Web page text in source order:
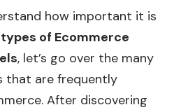
how important it is
of Ecommerce
, let’s go over the many
that are frequently
After discovering